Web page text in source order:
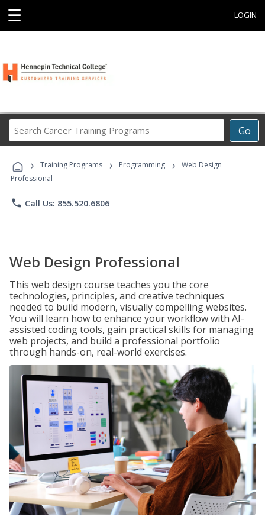
☰ LOGIN
Go
Career
Programs
› Training Programs › Programming ›
Web Design
Professional
phone Call Us: 855.520.6806
Web Design Professional
This web design course teaches you the core
technologies, principles, and creative techniques
needed to build modern, visually compelling websites.
You will learn how to enhance your workflow with AI-
assisted coding tools, gain practical skills for managing
web projects, and build a professional portfolio
through hands-on, real-world exercises.